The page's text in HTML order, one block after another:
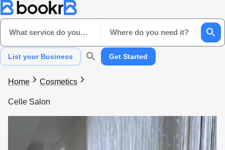
What service do you need? Where do you need it?
List your Business Get Started
Home Cosmetics
Celle Salon